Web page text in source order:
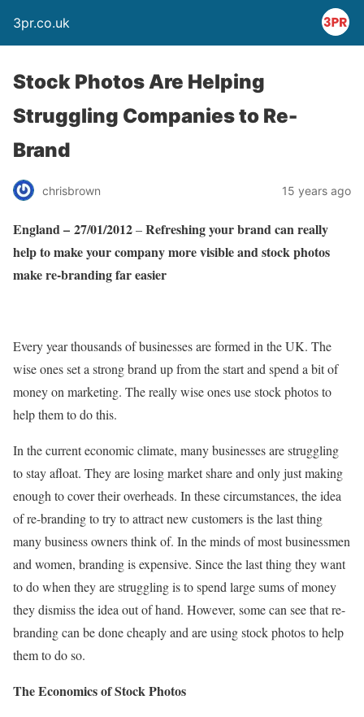
3pr.co.uk
Stock Photos Are Helping
Struggling Companies to Re-
Brand
chrisbrown 15 years ago
England– 27/01/2012–Refreshing your brand can really
help to make your company more visible and stock photos
make re-branding far easier
Every year thousands of businesses are formed in the UK. The
wise ones set a strong brand up from the start and spend a bit of
money on marketing. The really wise ones use stock photos to
help them to do this.
In the current economic climate, many businesses are struggling
to stay afloat. They are losing market share and only just making
enough to cover their overheads. In these circumstances, the idea
of re-branding to try to attract new customers is the last thing
many business owners think of. In the minds of most businessmen
and women, branding is expensive. Since the last thing they want
to do when they are struggling is to spend large sums of money
they dismiss the idea out of hand. However, some can see that re-
branding can be done cheaply and are using stock photos to help
them to do so.
The Economics of Stock Photos